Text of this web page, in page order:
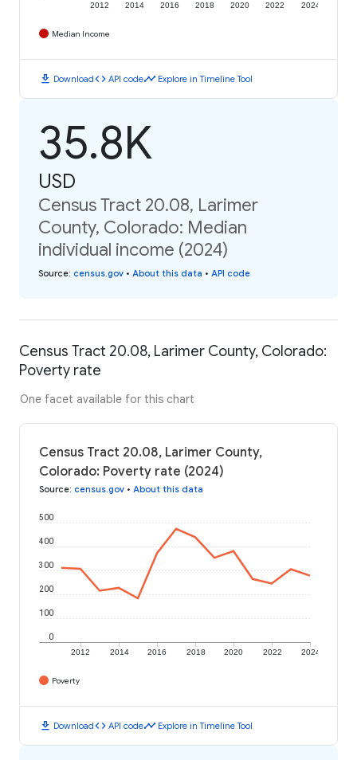
2012 2014 2016 2018 2020 2022 2024
Median Income
download Downloadcode API codetimeline Explore in Timeline Tool
35.8K
USD
Census Tract 20.08, Larimer
County, Colorado: Median
individual income (2024)
Source: census.gov • About this data • API code
Census Tract 20.08, Larimer County, Colorado:
Poverty rate
One facet available for this chart
Census Tract 20.08, Larimer County,
Colorado: Poverty rate (2024)
Source: census.gov • About this data
2012 2014 2016 2018 2020 2022 2024
0
100
200
300
400
500
Poverty
download Downloadcode API codetimeline Explore in Timeline Tool